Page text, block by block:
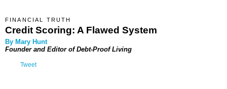
FINANCIAL TRUTH
Credit Scoring: A Flawed System
By Mary Hunt
Founder and Editor ofDebt-Proof Living
Tweet